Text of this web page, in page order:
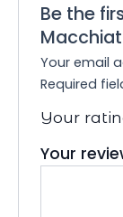
Be the
Your email
Required
Your
Your